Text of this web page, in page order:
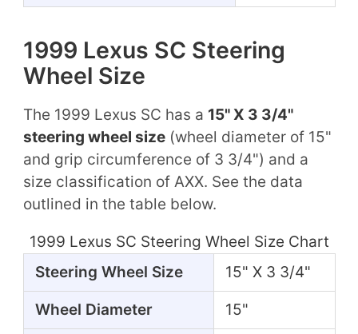
1999 Lexus SC Steering
Wheel Size
The 1999 Lexus SC has a 15" X 3 3/4"
steering wheel size(wheel diameter of 15"
and grip circumference of 3 3/4") and a
size classification of AXX. See the data
outlined in the table below.
1999 Lexus SC Steering Wheel Size Chart
Steering Wheel Size
15" X 3 3/4"
Wheel Diameter 15"